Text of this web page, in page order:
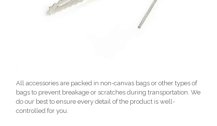
All accessories are packed in non-canvas bags or other types of
bags to prevent breakage or scratches during transportation. We
do our best to ensure every detail of the product is well-
controlled for you.